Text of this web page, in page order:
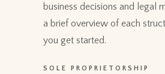
business decisions and legal
a brief overview of each
you get started.
SOLE PROPRIETORSHIP